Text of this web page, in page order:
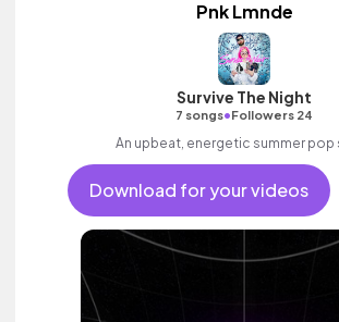
Pnk Lmnde
Survive The Night
7 songs•Followers 24
An upbeat, energetic summer pop
Download for your videos